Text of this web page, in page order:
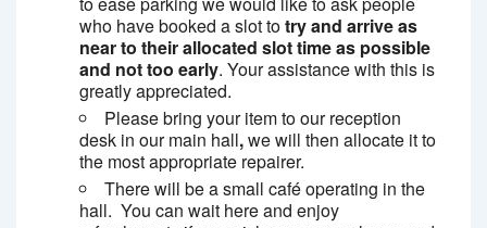
who have booked a slot totry and arrive as
near to their allocated slot time as possible
and not too early. Your assistance with this is
greatly appreciated.
Please bring your item to our reception
desk in our main hall,we will then allocate it to
the most appropriate repairer.
There will be a small café operating in the
hall. You can wait here and enjoy